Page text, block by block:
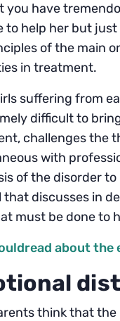
you have
to help her but
of the main
in treatment.
suffering from
difficult to
challenges the
with
of the disorder
that discusses in
must be done to
about the
think that